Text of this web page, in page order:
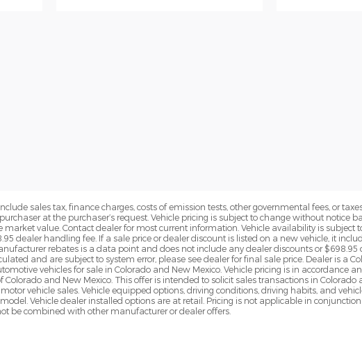
sales tax, finance charges, costs of emission tests, other governmental fees, or
at the purchaser’s request. Vehicle pricing is subject to change without notice
market value. Contact dealer for most current information. Vehicle availability is subject
dealer handling fee. If a sale price or dealer discount is listed on a new vehicle, it
rebates is a data point and does not include any dealer discounts or
and are subject to system error, please see dealer for final sale price. Dealer is a
vehicles for sale in Colorado and New Mexico. Vehicle pricing is in accordance
Colorado and New Mexico. This offer is intended to solicit sales transactions in
vehicle sales. Vehicle equipped options, driving conditions, driving habits, and
Vehicle dealer installed options are at retail. Pricing is not applicable in
be combined with other manufacturer or dealer offers.